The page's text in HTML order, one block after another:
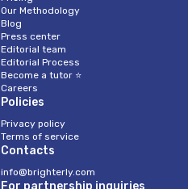
Our Methodology
Blog
Press center
Editorial team
Editorial Process
Become a tutor ⭐
Careers
Policies
Privacy policy
Terms of service
Contacts
info@brighterly.com